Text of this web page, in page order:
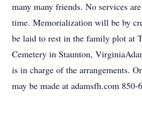
many many friends. No services
time. Memorialization will be by
be laid to rest in the family plot at
Cemetery in Staunton,
is in charge of the arrangements.
may be made at adamsfh.com 850-